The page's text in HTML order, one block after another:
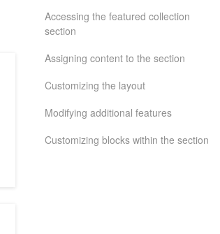
Accessing the featured collection
section
Assigning content to the section
Customizing the layout
Modifying additional features
Customizing blocks within the section